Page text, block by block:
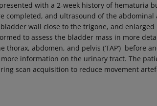
with a 2-week history of hematuria
completed, and ultrasound of the abdominal
wall close to the trigone, and
to assess the bladder mass in more
thorax, abdomen, and pelvis (‘TAP’) before
information on the urinary tract. The
scan acquisition to reduce movement